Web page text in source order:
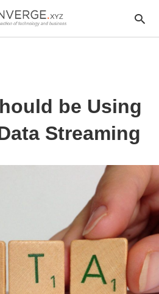
be Using
Streaming